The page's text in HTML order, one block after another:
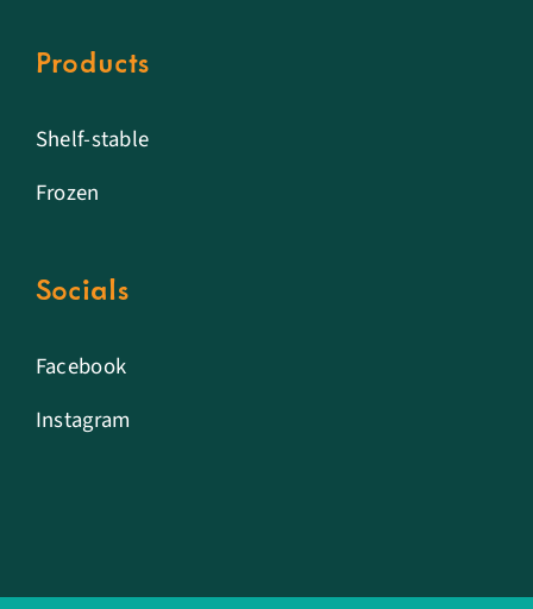
Products
Shelf-stable
Frozen
Socials
Facebook
Instagram